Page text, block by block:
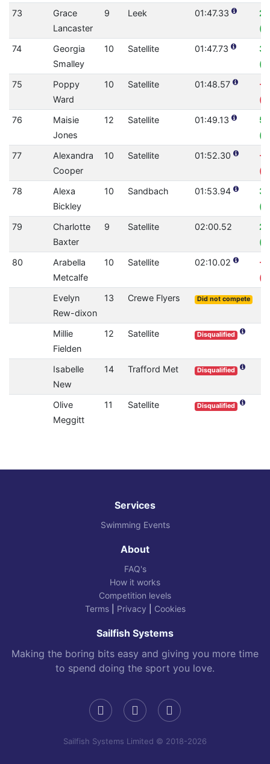
73
Grace
Lancaster
9 Leek 01:47.33
74
Georgia
Smalley
10 Satellite 01:47.73
75
Poppy
Ward
10 Satellite 01:48.57
-
76
Maisie
Jones
12 Satellite 01:49.13
77
Alexandra
Cooper
10 Satellite 01:52.30
-
78
Alexa
Bickley
10 Sandbach 01:53.94
79
Charlotte
Baxter
9 Satellite 02:00.52
80
Arabella
Metcalfe
10 Satellite 02:10.02
-
Evelyn
Rew-dixon
13 Crewe Flyers Did not compete
Millie
Fielden
12 Satellite Disqualified
Isabelle
New
14 Trafford Met Disqualified
Olive
Meggitt
11 Satellite Disqualified
Services
Swimming Events
About
FAQ's
How it works
Competition levels
Terms| Privacy Cookies
Sailfish Systems
Making the boring bits easy and giving you more time
to spend doing the sport you love.
Sailfish Systems Limited © 2018-2026